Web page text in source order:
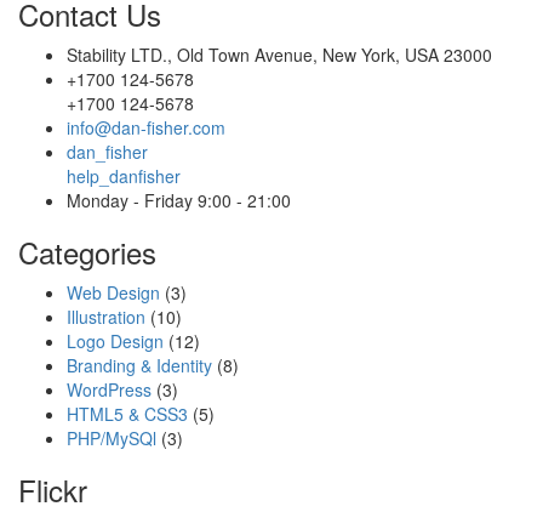
Contact Us
Stability LTD., Old Town Avenue, New York, USA 23000
+1700 124-5678
+1700 124-5678
info@dan-fisher.com
dan_fisher
help_danfisher
Monday - Friday 9:00 - 21:00
Categories
Web Design (3)
Illustration (10)
Logo Design (12)
Branding & Identity (8)
WordPress (3)
HTML5 & CSS3 (5)
PHP/MySQl (3)
Flickr